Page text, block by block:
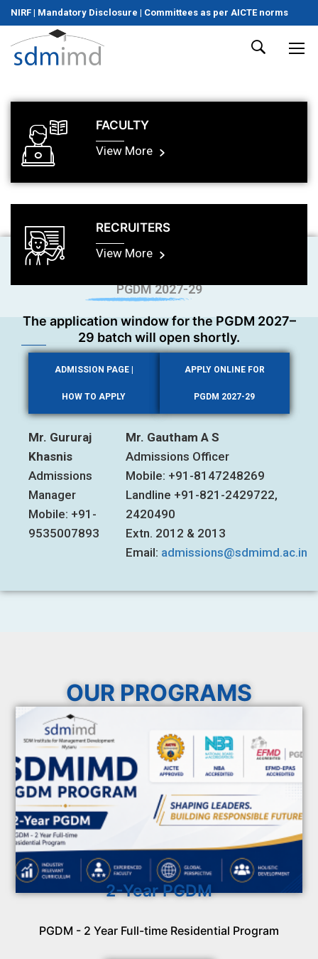
NIRF | Mandatory Disclosure | Committees as per AICTE norms
FACULTY
View More
RECRUITERS
View More
PGDM 2027-29
The application window for the PGDM 2027–
29 batch will open shortly.
ADMISSION PAGE |
HOW TO APPLY
APPLY ONLINE FOR
PGDM 2027-29
Mr. Gururaj
Khasnis
Admissions
Manager
Mobile: +91-
9535007893
Mr. Gautham A S
Admissions Officer
Mobile: +91-8147248269
Landline +91-821-2429722,
2420490
Extn. 2012 & 2013
Email: admissions@sdmimd.ac.in
OUR PROGRAMS
2-Year PGDM
PGDM - 2 Year Full-time Residential Program